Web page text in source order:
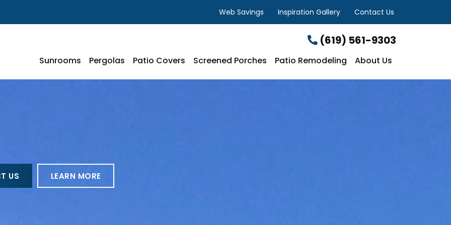
Web Savings Inspiration Gallery Contact Us
(619) 561-9303
Sunrooms Pergolas Patio Covers Screened Porches Patio Remodeling About Us
US LEARN MORE